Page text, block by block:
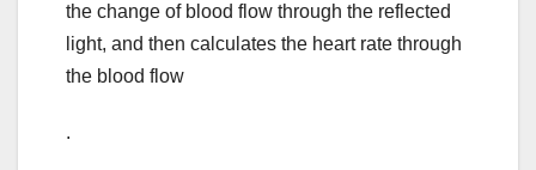
the change of blood flow through the reflected
light, and then calculates the heart rate through
the blood flow
.